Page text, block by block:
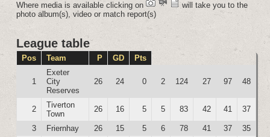
Where media is available clicking on
will take you to the
photo album(s), video or match report(s)
League table
Pos Team P GD Pts
1
Exeter
City
Reserves
26 24 0 2 124 27 97 48
2
Tiverton
Town
26 16 5 5 83 42 41 37
3 Friernhay 26 15 5 6 78 41 37
35